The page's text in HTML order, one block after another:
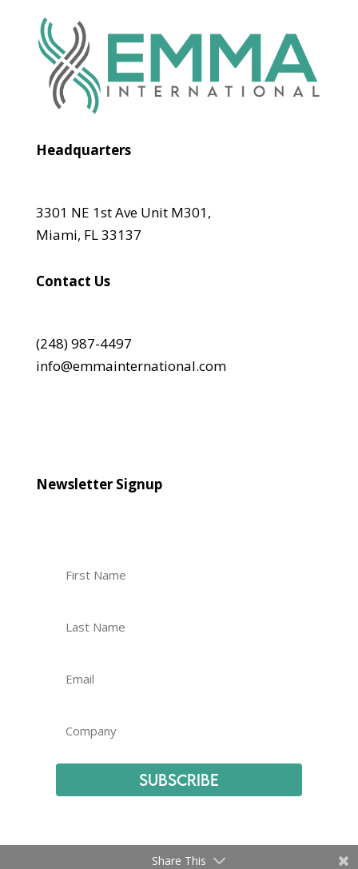
Headquarters
3301 NE 1st Ave Unit M301,
Miami, FL 33137
Contact Us
(248) 987-4497
info@emmainternational.com
Newsletter Signup
Subscribe
Share This